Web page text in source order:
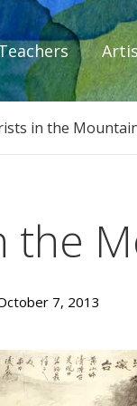
in the
the
7, 2013